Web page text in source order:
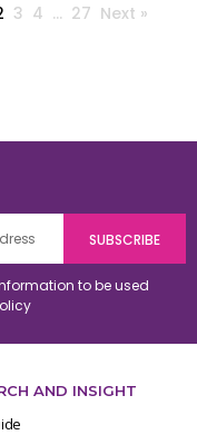
3 4 … 27 Next »
to be used
AND INSIGHT